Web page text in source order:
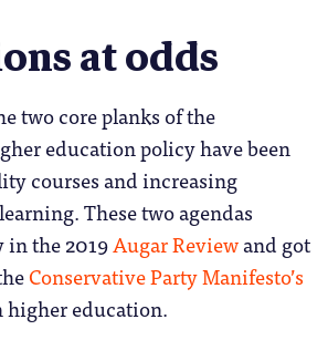
at odds
two core planks of the
education policy have been
courses and increasing
These two agendas
in the 2019Augar Reviewand got
Conservative Party Manifesto’s
higher education.